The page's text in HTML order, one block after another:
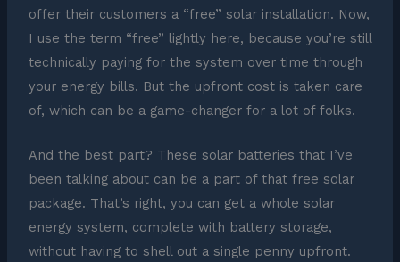
offer their customers a “free” solar installation. Now,
I use the term “free” lightly here, because you’re still
technically paying for the system over time through
your energy bills. But the upfront cost is taken care
of, which can be a game-changer for a lot of folks.
And the best part? These solar batteries that I’ve
been talking about can be a part of that free solar
package. That’s right, you can get a whole solar
energy system, complete with battery storage,
without having to shell out a single penny upfront.